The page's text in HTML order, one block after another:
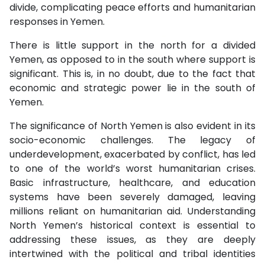
divide, complicating peace efforts and humanitarian
responses in Yemen.
There is little support in the north for a divided
Yemen, as opposed to in the south where support is
significant. This is, in no doubt, due to the fact that
economic and strategic power lie in the south of
Yemen.
The significance of North Yemen is also evident in its
socio-economic challenges. The legacy of
underdevelopment, exacerbated by conflict, has led
to one of the world’s worst humanitarian crises.
Basic infrastructure, healthcare, and education
systems have been severely damaged, leaving
millions reliant on humanitarian aid. Understanding
North Yemen’s historical context is essential to
addressing these issues, as they are deeply
intertwined with the political and tribal identities